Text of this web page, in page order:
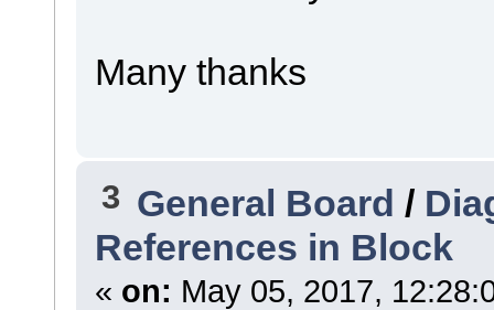
Many thanks
3 General Board /
References in Block
« on: May 05, 2017,